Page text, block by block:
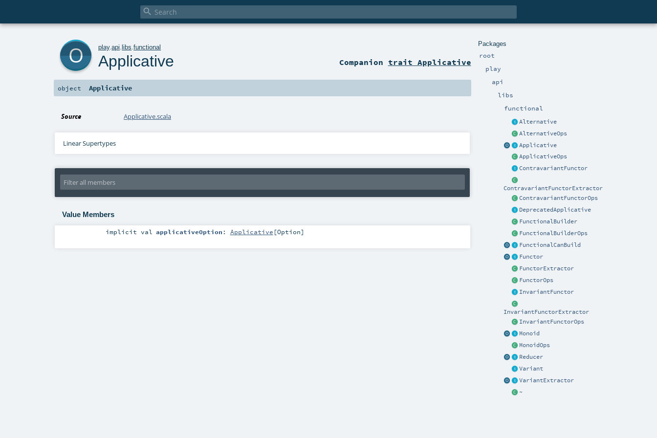

Packages
root
play
api
libs
functional
Alternative
AlternativeOps
Applicative
ApplicativeOps
ContravariantFunctor
ContravariantFunctorExtractor
ContravariantFunctorOps
DeprecatedApplicative
FunctionalBuilder
FunctionalBuilderOps
FunctionalCanBuild
Functor
FunctorExtractor
FunctorOps
InvariantFunctor
InvariantFunctorExtractor
InvariantFunctorOps
Monoid
MonoidOps
Reducer
Variant
VariantExtractor
~
play.api .libs .functional
Applicative Companion trait Applicative
object Applicative
Source Applicative.scala
Linear Supertypes
Value Members
implicitval applicativeOption : Applicative [Option]